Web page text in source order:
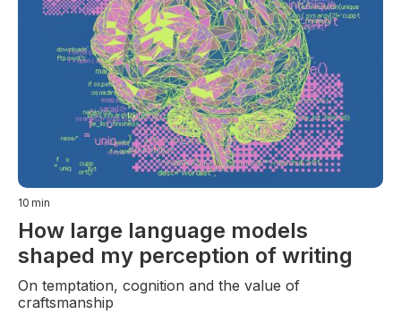
10 min
How large language models
shaped my perception of writing
On temptation, cognition and the value of
craftsmanship